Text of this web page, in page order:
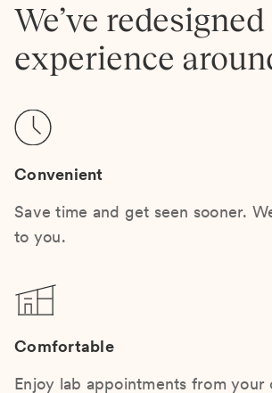
We’ve
experience
Convenient
Save time and get seen sooner.
to you.
Comfortable
Enjoy lab appointments from your